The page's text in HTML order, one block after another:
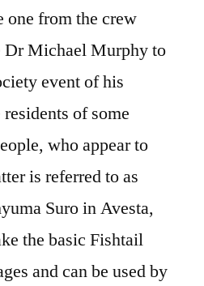
one from the crew
Dr Michael Murphy to
event of his
of some
who appear to
is referred to as
Suro in Avesta,
the basic Fishtail
and can be used by